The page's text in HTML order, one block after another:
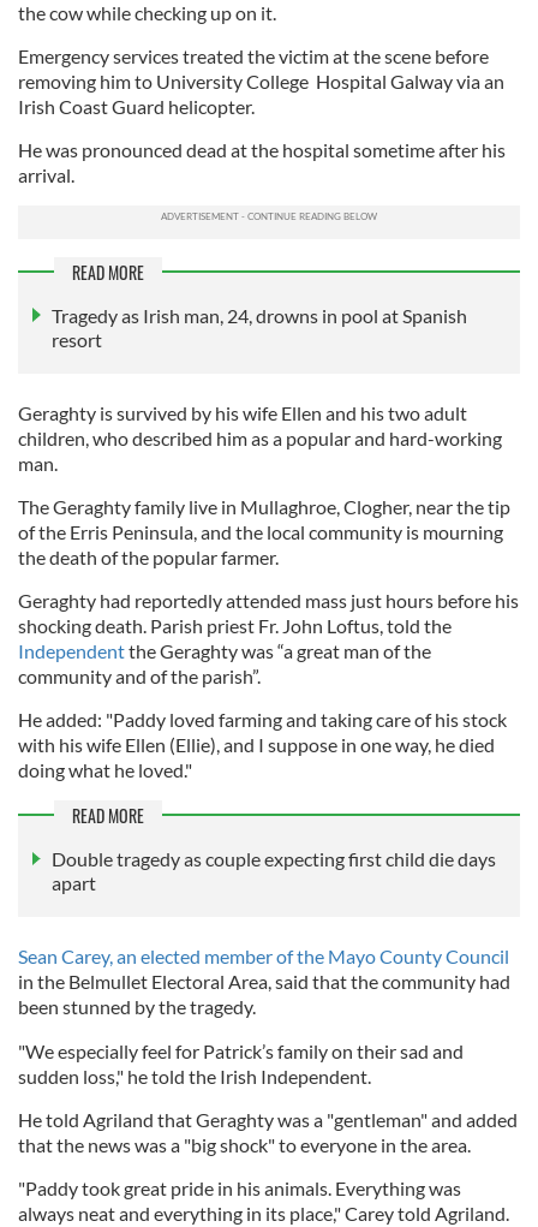
the cow while checking up on it.
Emergency services treated the victim at the scene before
removing him to University College Hospital Galway via an
Irish Coast Guard helicopter.
He was pronounced dead at the hospital sometime after his
arrival.
READ MORE
Tragedy as Irish man, 24, drowns in pool at Spanish
resort
Geraghty is survived by his wife Ellen and his two adult
children, who described him as a popular and hard-working
man.
The Geraghty family live in Mullaghroe, Clogher, near the tip
of the Erris Peninsula, and the local community is mourning
the death of the popular farmer.
Geraghty had reportedly attended mass just hours before his
shocking death. Parish priest Fr. John Loftus, told the
Independentthe Geraghty was “a great man of the
community and of the parish”.
He added: "Paddy loved farming and taking care of his stock
with his wife Ellen (Ellie), and I suppose in one way, he died
doing what he loved."
READ MORE
Double tragedy as couple expecting first child die days
apart
Sean Carey, an elected member of the Mayo County Council
in the Belmullet Electoral Area, said that the community had
been stunned by the tragedy.
"We especially feel for Patrick’s family on their sad and
sudden loss," he told the Irish Independent.
He told Agriland that Geraghty was a "gentleman" and added
that the news was a "big shock" to everyone in the area.
"Paddy took great pride in his animals. Everything was
always neat and everything in its place," Carey told Agriland.